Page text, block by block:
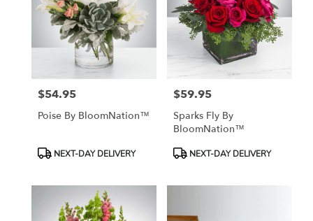
Price:
$54.95
Poise By BloomNation™
ProductNEXT-DAY DELIVERY
Price:
$59.95
Sparks Fly By
BloomNation™
ProductNEXT-DAY DELIVERY